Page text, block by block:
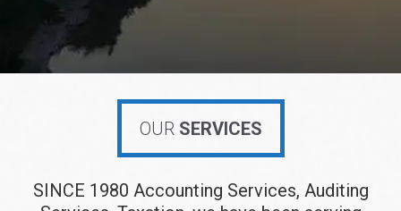
OUR SERVICES
SINCE 1980 Accounting Services, Auditing